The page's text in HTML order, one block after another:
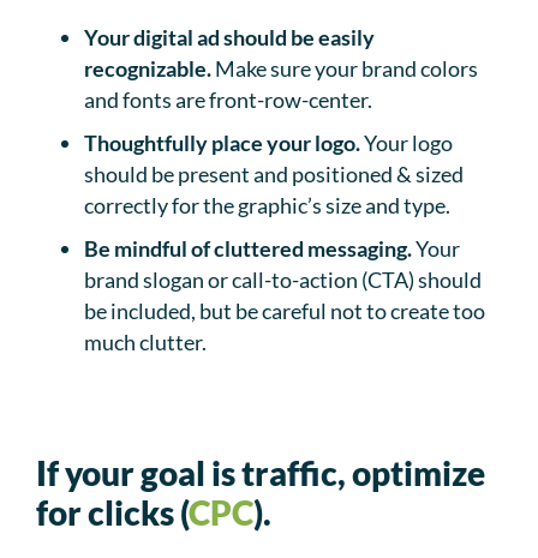
Your digital ad should be easily
recognizable.Make sure your brand colors
and fonts are front-row-center.
Thoughtfully place your logo.Your logo
should be present and positioned & sized
correctly for the graphic’s size and type.
Be mindful of cluttered messaging.Your
brand slogan or call-to-action (CTA) should
be included, but be careful not to create too
much clutter.
If your goal is traffic, optimize
for clicks (CPC).